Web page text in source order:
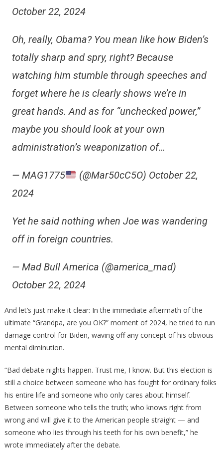
October 22, 2024
Oh, really, Obama? You mean like how Biden’s
totally sharp and spry, right? Because
watching him stumble through speeches and
forget where he is clearly shows we’re in
great hands. And as for “unchecked power,”
maybe you should look at your own
administration’s weaponization of…
— MAG1775
(@Mar50cC5O) October 22,
2024
Yet he said nothing when Joe was wandering
off in foreign countries.
— Mad Bull America (@america_mad)
October 22, 2024
And let’s just make it clear: In the immediate aftermath of the
ultimate “Grandpa, are you OK?” moment of 2024, he tried to run
damage control for Biden, waving off any concept of his obvious
mental diminution.
“Bad debate nights happen. Trust me, I know. But this election is
still a choice between someone who has fought for ordinary folks
his entire life and someone who only cares about himself.
Between someone who tells the truth; who knows right from
wrong and will give it to the American people straight — and
someone who lies through his teeth for his own benefit,” he
wrote immediately after the debate.